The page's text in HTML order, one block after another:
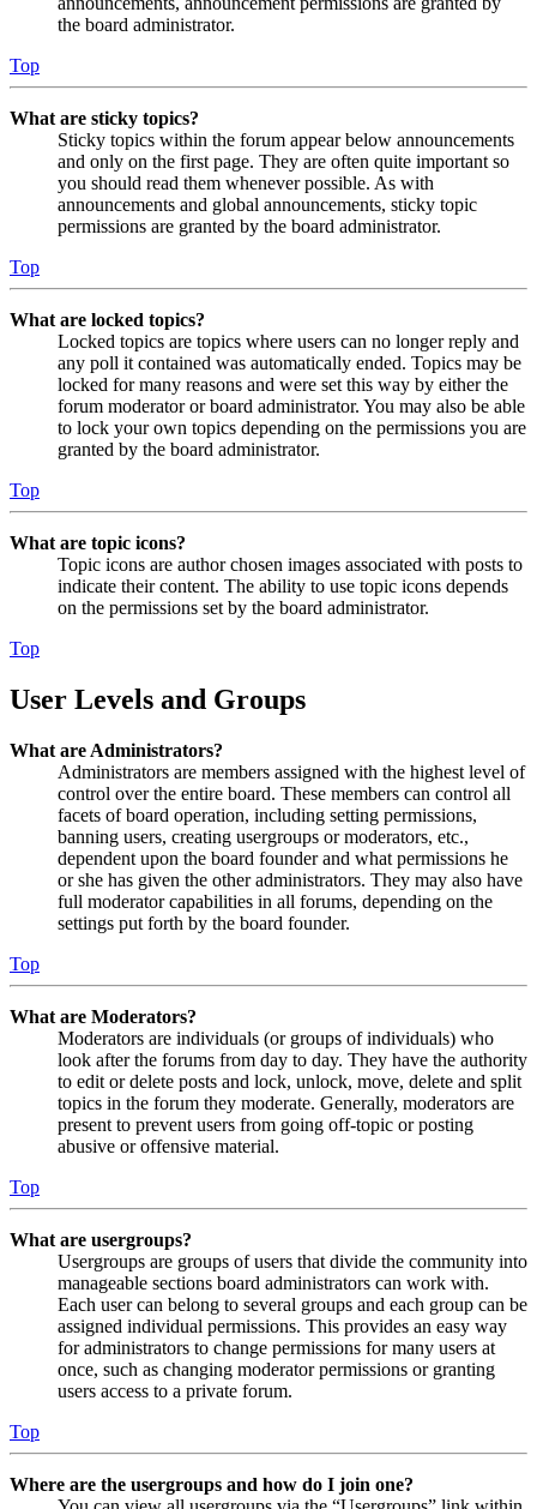
the board administrator.
Top
What are sticky topics?
Sticky topics within the forum appear below announcements
and only on the first page. They are often quite important so
you should read them whenever possible. As with
announcements and global announcements, sticky topic
permissions are granted by the board administrator.
Top
What are locked topics?
Locked topics are topics where users can no longer reply and
any poll it contained was automatically ended. Topics may be
locked for many reasons and were set this way by either the
forum moderator or board administrator. You may also be able
to lock your own topics depending on the permissions you are
granted by the board administrator.
Top
What are topic icons?
Topic icons are author chosen images associated with posts to
indicate their content. The ability to use topic icons depends
on the permissions set by the board administrator.
Top
User Levels and Groups
What are Administrators?
Administrators are members assigned with the highest level of
control over the entire board. These members can control all
facets of board operation, including setting permissions,
banning users, creating usergroups or moderators, etc.,
dependent upon the board founder and what permissions he
or she has given the other administrators. They may also have
full moderator capabilities in all forums, depending on the
settings put forth by the board founder.
Top
What are Moderators?
Moderators are individuals (or groups of individuals) who
look after the forums from day to day. They have the authority
to edit or delete posts and lock, unlock, move, delete and split
topics in the forum they moderate. Generally, moderators are
present to prevent users from going off-topic or posting
abusive or offensive material.
Top
What are usergroups?
Usergroups are groups of users that divide the community into
manageable sections board administrators can work with.
Each user can belong to several groups and each group can be
assigned individual permissions. This provides an easy way
for administrators to change permissions for many users at
once, such as changing moderator permissions or granting
users access to a private forum.
Top
Where are the usergroups and how do I join one?